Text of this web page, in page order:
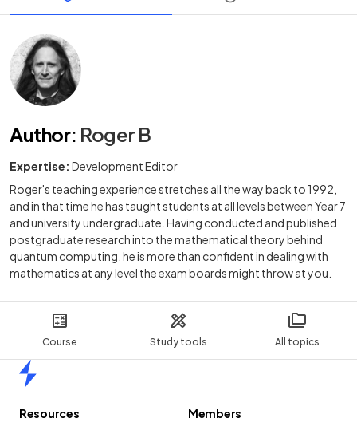
Course Study tools All topics
Author: Roger B
Expertise: Development Editor
Roger's teaching experience stretches all the way back to 1992,
and in that time he has taught students at all levels between Year 7
and university undergraduate. Having conducted and published
postgraduate research into the mathematical theory behind
quantum computing, he is more than confident in dealing with
mathematics at any level the exam boards might throw at you.
Resources
Members